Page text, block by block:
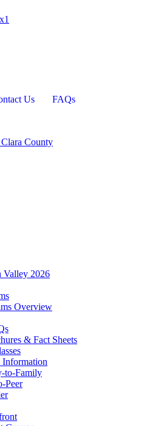
Us
FAQs
County
2026
Overview
& Fact Sheets
Information
to-Family
Peer